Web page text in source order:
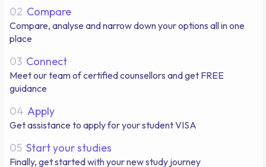
02 Compare
Compare, analyse and narrow down your options all in one
place
03 Connect
Meet our team of certified counsellors and get FREE
guidance
04 Apply
Get assistance to apply for your student VISA
05 Start your studies
Finally, get started with your new study journey